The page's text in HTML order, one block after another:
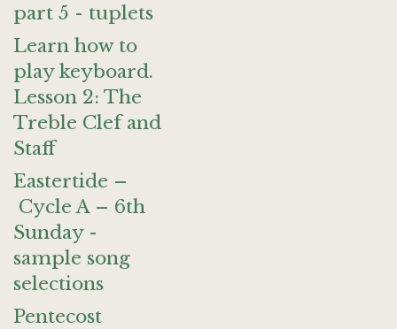
part 5 - tuplets
Learn how to
play keyboard.
Lesson 2: The
Treble Clef and
Staff
Eastertide –
Cycle A – 6th
Sunday -
sample song
selections
Pentecost